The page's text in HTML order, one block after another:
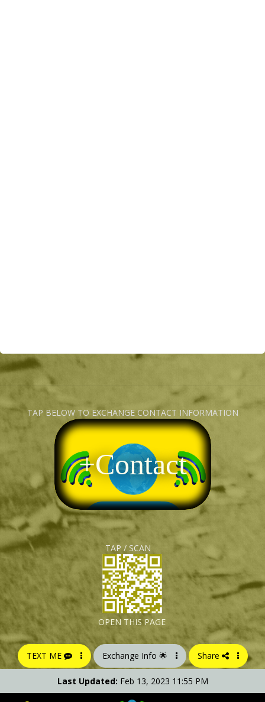
TAP BELOW TO EXCHANGE CONTACT INFORMATION
+Contact
TAP / SCAN
OPEN THIS PAGE
TEXT ME Exchange Info 🌟 Share
Last Updated: Feb 13, 2023 11:55 PM